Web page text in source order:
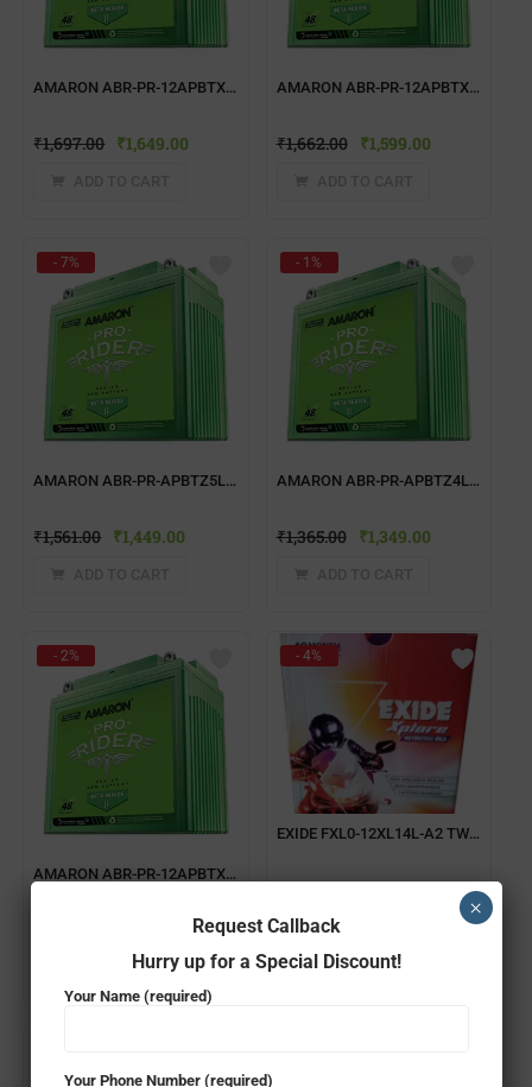
AMARON ABR-PR-12APBTX7R TWO WHEELER BATTERY
₹1,697.00 ₹1,649.00
AMARON ABR-PR-12APBTX50 TWO WHEELER BATTERY
₹1,662.00 ₹1,599.00
- 7%
AMARON ABR-PR-APBTZ5L TWO WHEELER BATTERY
₹1,561.00 ₹1,449.00
- 1%
AMARON ABR-PR-APBTZ4L TWO WHEELER BATTERY
₹1,365.00 ₹1,349.00
- 2%
AMARON ABR-PR-12APBTX25 TWO WHEELER BATTERY
ADD TO CART
- 4%
EXIDE FXL0-12XL14L-A2 TWO WHEELER BATTERY
₹4,042.00 ₹3,899.00
ADD TO CART
Request Callback
Hurry up for a Special Discount!
Your Name (required)
Your Phone Number (required)
×